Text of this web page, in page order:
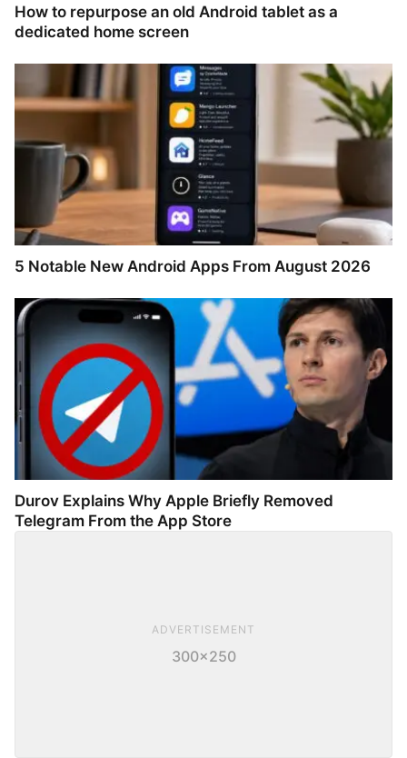
How to repurpose an old Android tablet as a
dedicated home screen
5 Notable New Android Apps From August 2026
Durov Explains Why Apple Briefly Removed
Telegram From the App Store
ADVERTISEMENT
300×250